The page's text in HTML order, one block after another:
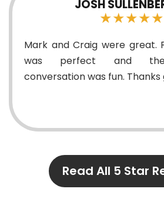
JOSH SULLENBERGER
★★★★★
and Craig were great.
perfect and their
was fun. Thanks guys
Read All 5 Star